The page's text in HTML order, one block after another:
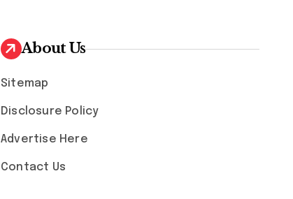
About Us
Sitemap
Disclosure Policy
Advertise Here
Contact Us